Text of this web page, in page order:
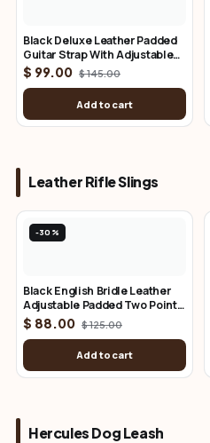
Black Deluxe Leather Padded
Guitar Strap With Adjustable
Lace
$ 99.00 $ 145.00
Add to cart
Leather Rifle Slings
-30%
Black English Bridle Leather
Adjustable Padded Two Point
Rifle Sling
$ 88.00 $ 125.00
Add to cart
Hercules Dog Leash